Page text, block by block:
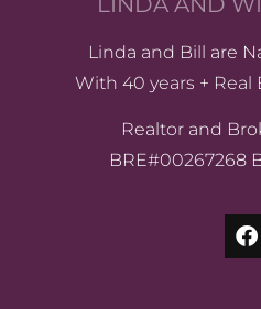
Linda and Bill are
With 40 years + Real
Realtor and
BRE#00267268